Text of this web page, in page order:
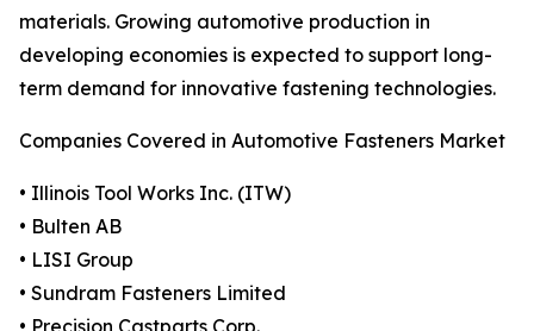
materials. Growing automotive production in
developing economies is expected to support long-
term demand for innovative fastening technologies.
Companies Covered in Automotive Fasteners Market
• Illinois Tool Works Inc. (ITW)
• Bulten AB
• LISI Group
• Sundram Fasteners Limited